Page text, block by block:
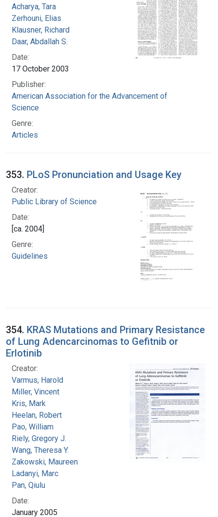
Acharya, Tara
Zerhouni, Elias
Klausner, Richard
Daar, Abdallah S.
Date:
17 October 2003
Publisher:
American Association for the Advancement of
Science
Genre:
Articles
353. PLoS Pronunciation and Usage Key
Creator:
Public Library of Science
Date:
[ca. 2004]
Genre:
Guidelines
354. KRAS Mutations and Primary Resistance
of Lung Adencarcinomas to Gefitnib or
Erlotinib
Creator:
Varmus, Harold
Miller, Vincent
Kris, Mark
Heelan, Robert
Pao, William
Riely, Gregory J.
Wang, Theresa Y.
Zakowski, Maureen
Ladanyi, Marc
Pan, Qiulu
Date:
January 2005